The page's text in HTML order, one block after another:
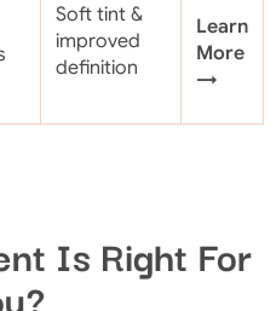
Soft tint &
improved
definition
Learn
More
→
Is Right For